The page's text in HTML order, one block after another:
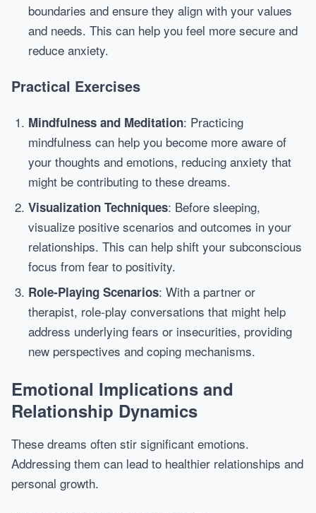
boundaries and ensure they align with your values
and needs. This can help you feel more secure and
reduce anxiety.
Practical Exercises
Mindfulness and Meditation: Practicing
mindfulness can help you become more aware of
your thoughts and emotions, reducing anxiety that
might be contributing to these dreams.
Visualization Techniques: Before sleeping,
visualize positive scenarios and outcomes in your
relationships. This can help shift your subconscious
focus from fear to positivity.
Role-Playing Scenarios: With a partner or
therapist, role-play conversations that might help
address underlying fears or insecurities, providing
new perspectives and coping mechanisms.
Emotional Implications and
Relationship Dynamics
These dreams often stir significant emotions.
Addressing them can lead to healthier relationships and
personal growth.